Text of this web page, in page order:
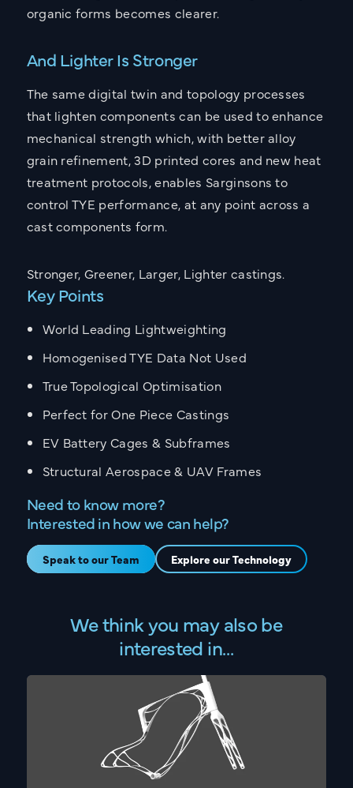
organic forms becomes clearer.
And Lighter Is Stronger
The same digital twin and topology processes
that lighten components can be used to enhance
mechanical strength which, with better alloy
grain refinement, 3D printed cores and new heat
treatment protocols, enables Sarginsons to
control TYE performance, at any point across a
cast components form.
Stronger, Greener, Larger, Lighter castings.
Key Points
World Leading Lightweighting
Homogenised TYE Data Not Used
True Topological Optimisation
Perfect for One Piece Castings
EV Battery Cages & Subframes
Structural Aerospace & UAV Frames
Need to know more?
Interested in how we can help?
Speak to our Team Explore our Technology
We think you may also be
interested in…
Sarginsons Team
02476 466 291
info@sarginsons.co.uk
Torrington Avenue, Coventry,
West Midlands, CV4 9AG